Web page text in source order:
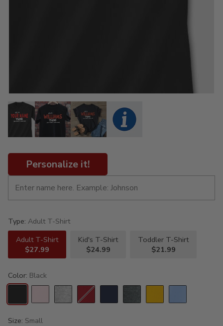
Personalize it!
Type: Adult T-Shirt
Adult T-Shirt
$27.99
Kid's T-Shirt
$24.99
Toddler T-Shirt
$21.99
Color: Black
Size: Small